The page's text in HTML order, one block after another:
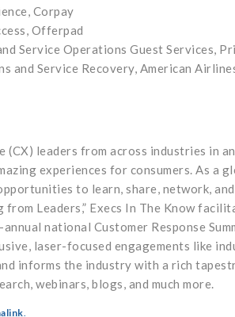
Corpay
Offerpad
Service Operations Guest Services,
and Service Recovery, American
(CX) leaders from across industries in
experiences for consumers. As a
to learn, share, network,
Leaders,” Execs In The Know
national Customer Response
laser-focused engagements like
informs the industry with a rich
webinars, blogs, and much more.